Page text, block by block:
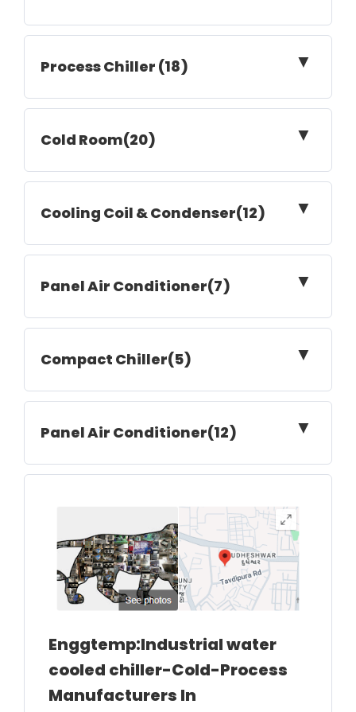
Process Chiller (18) ▼
Cold Room(20) ▼
Cooling Coil & Condenser(12) ▼
Panel Air Conditioner(7) ▼
Compact Chiller(5) ▼
Panel Air Conditioner(12) ▼
Enggtemp:Industrial water
cooled chiller-Cold-Process
Manufacturers In